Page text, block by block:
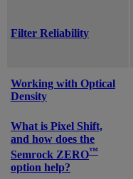
Filter Reliability
Working with Optical
Density
What is Pixel Shift,
and how does the
Semrock ZERO™
option help?